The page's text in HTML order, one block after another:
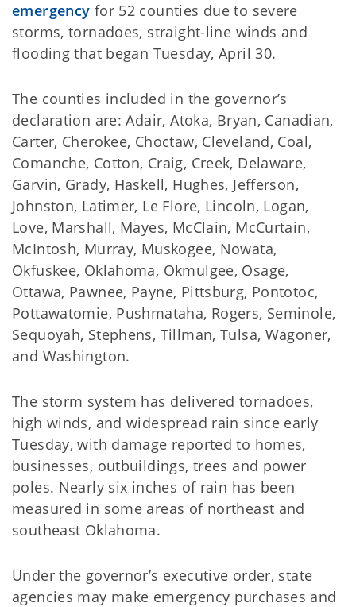
emergency for 52 counties due to severe
storms, tornadoes, straight-line winds and
flooding that began Tuesday, April 30.
The counties included in the governor’s
declaration are: Adair, Atoka, Bryan, Canadian,
Carter, Cherokee, Choctaw, Cleveland, Coal,
Comanche, Cotton, Craig, Creek, Delaware,
Garvin, Grady, Haskell, Hughes, Jefferson,
Johnston, Latimer, Le Flore, Lincoln, Logan,
Love, Marshall, Mayes, McClain, McCurtain,
McIntosh, Murray, Muskogee, Nowata,
Okfuskee, Oklahoma, Okmulgee, Osage,
Ottawa, Pawnee, Payne, Pittsburg, Pontotoc,
Pottawatomie, Pushmataha, Rogers, Seminole,
Sequoyah, Stephens, Tillman, Tulsa, Wagoner,
and Washington.
The storm system has delivered tornadoes,
high winds, and widespread rain since early
Tuesday, with damage reported to homes,
businesses, outbuildings, trees and power
poles. Nearly six inches of rain has been
measured in some areas of northeast and
southeast Oklahoma.
Under the governor’s executive order, state
agencies may make emergency purchases and